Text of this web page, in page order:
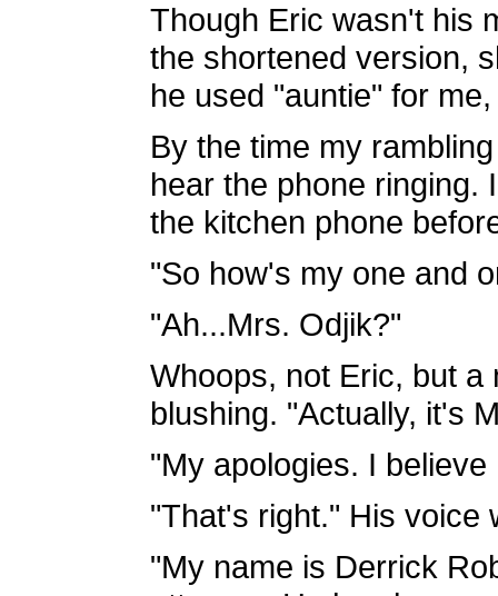
Though Eric wasn't his
the shortened version,
he used "auntie" for
By the time my
hear the phone ringing.
the kitchen phone
"So how's my one and
"Ah...Mrs. Odjik?"
Whoops, not Eric, but
blushing. "Actually, it's
"My apologies. I
"That's right." His voice
"My name is Derrick